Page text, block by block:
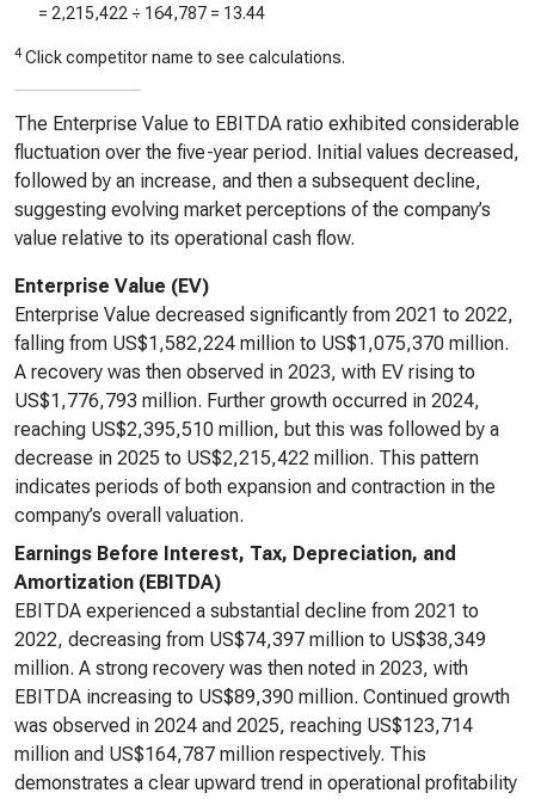
= 2,215,422 ÷ 164,787 = 13.44
4 Click competitor name to see calculations.
The Enterprise Value to EBITDA ratio exhibited considerable
fluctuation over the five-year period. Initial values decreased,
followed by an increase, and then a subsequent decline,
suggesting evolving market perceptions of the company’s
value relative to its operational cash flow.
Enterprise Value (EV)
Enterprise Value decreased significantly from 2021 to 2022,
falling from US$1,582,224 million to US$1,075,370 million.
A recovery was then observed in 2023, with EV rising to
US$1,776,793 million. Further growth occurred in 2024,
reaching US$2,395,510 million, but this was followed by a
decrease in 2025 to US$2,215,422 million. This pattern
indicates periods of both expansion and contraction in the
company’s overall valuation.
Earnings Before Interest, Tax, Depreciation, and
Amortization (EBITDA)
EBITDA experienced a substantial decline from 2021 to
2022, decreasing from US$74,397 million to US$38,349
million. A strong recovery was then noted in 2023, with
EBITDA increasing to US$89,390 million. Continued growth
was observed in 2024 and 2025, reaching US$123,714
million and US$164,787 million respectively. This
demonstrates a clear upward trend in operational profitability